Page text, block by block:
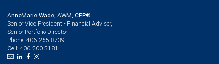
AnneMarie Wade, AWM, CFP®
Senior Vice President - Financial Advisor,
Senior Portfolio Director
Phone: 406-255-8739
Cell: 406-200-3181